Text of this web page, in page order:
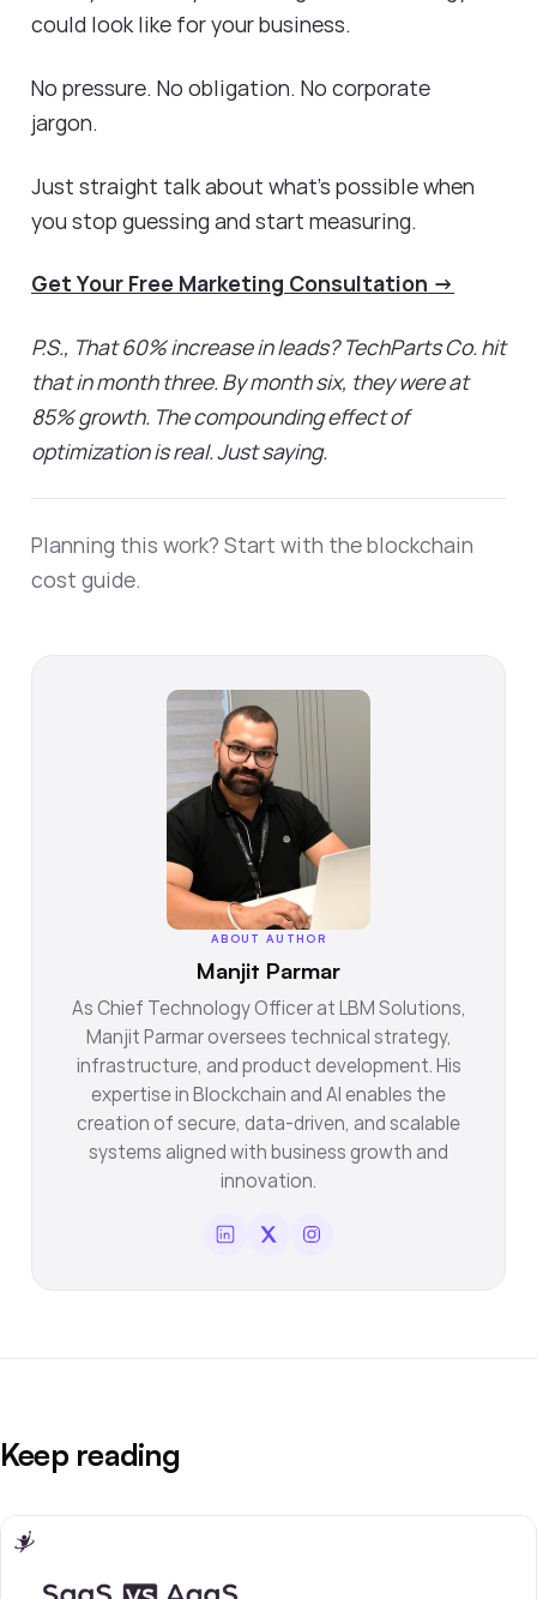
could look like for your business.
No pressure. No obligation. No corporate
jargon.
Just straight talk about what's possible when
you stop guessing and start measuring.
Get Your Free Marketing Consultation →
P.S., That 60% increase in leads? TechParts Co. hit
that in month three. By month six, they were at
85% growth. The compounding effect of
optimization is real. Just saying.
Planning this work? Start with theblockchain
cost guide.
ABOUT AUTHOR
Manjit Parmar
As Chief Technology Officer at LBM Solutions,
Manjit Parmar oversees technical strategy,
infrastructure, and product development. His
expertise in Blockchain and AI enables the
creation of secure, data-driven, and scalable
systems aligned with business growth and
innovation.
Keep reading